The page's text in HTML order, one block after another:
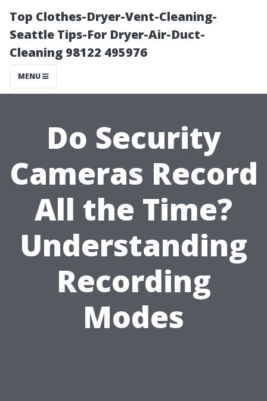
Top Clothes-Dryer-Vent-Cleaning-
Seattle Tips-For Dryer-Air-Duct-
Cleaning 98122 495976
MENU
Do Security
Cameras Record
All the Time?
Understanding
Recording
Modes